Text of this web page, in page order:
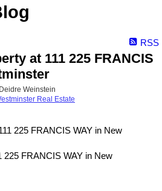
RSS
at 111 225 FRANCIS
Deidre Weinstein
Real Estate
225 FRANCIS WAY in New